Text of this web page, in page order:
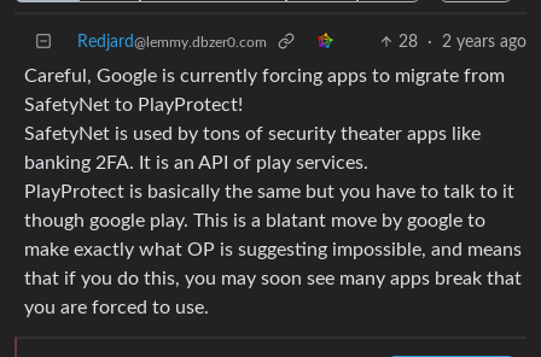
Redjard@lemmy.dbzer0.com 28 · 2 years ago
Careful, Google is currently forcing apps to migrate from
SafetyNet to PlayProtect!
SafetyNet is used by tons of security theater apps like
banking 2FA. It is an API of play services.
PlayProtect is basically the same but you have to talk to it
though google play. This is a blatant move by google to
make exactly what OP is suggesting impossible, and means
that if you do this, you may soon see many apps break that
you are forced to use.